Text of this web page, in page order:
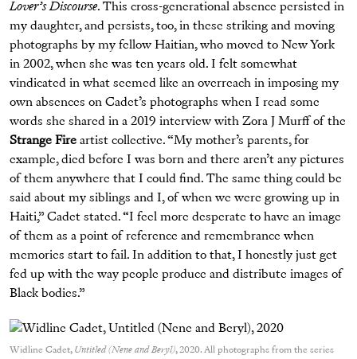
Lover’s Discourse. This cross-generational absence persisted in
my daughter, and persists, too, in these striking and moving
photographs by my fellow Haitian, who moved to New York
in 2002, when she was ten years old. I felt somewhat
vindicated in what seemed like an overreach in imposing my
own absences on Cadet’s photographs when I read some
words she shared in a 2019 interview with Zora J Murff of the
Strange Fire artist collective. “My mother’s parents, for
example, died before I was born and there aren’t any pictures
of them anywhere that I could find. The same thing could be
said about my siblings and I, of when we were growing up in
Haiti,” Cadet stated. “I feel more desperate to have an image
of them as a point of reference and remembrance when
memories start to fail. In addition to that, I honestly just get
fed up with the way people produce and distribute images of
Black bodies.”
Widline Cadet, Untitled (Nene and Beryl), 2020. All photographs from the series